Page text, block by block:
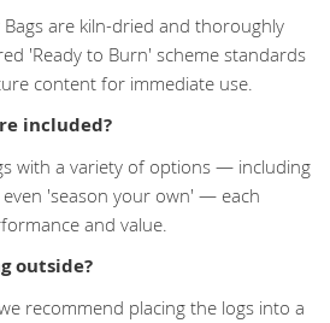
Bags are kiln-dried and thoroughly
'Ready to Burn' scheme standards
content for immediate use.
included?
with a variety of options — including
'season your own' — each
and value.
outside?
recommend placing the logs into a